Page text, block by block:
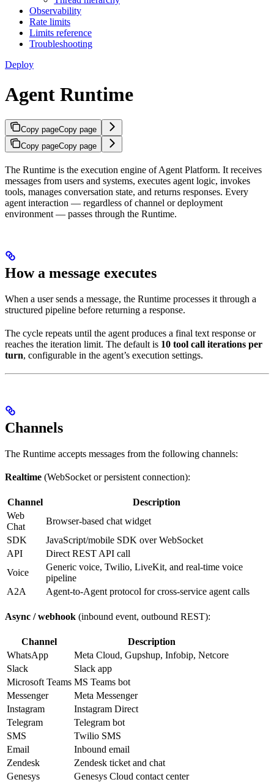
Observability
Rate limits
Limits reference
Troubleshooting
Deploy
Agent Runtime
Copy pageCopy page
Copy pageCopy page
The Runtime is the execution engine of Agent Platform. It receives
messages from users and systems, executes agent logic, invokes
tools, manages conversation state, and returns responses. Every
agent interaction — regardless of channel or deployment
environment — passes through the Runtime.
How a message executes
When a user sends a message, the Runtime processes it through a
structured pipeline before returning a response.
The cycle repeats until the agent produces a final text response or
reaches the iteration limit. The default is 10 tool call iterations per
turn, configurable in the agent’s execution settings.
Channels
The Runtime accepts messages from the following channels:
Realtime (WebSocket or persistent connection):
Channel
Description
Web
Chat
Browser-based chat widget
SDK
JavaScript/mobile SDK over WebSocket
API
Direct REST API call
Voice
Generic voice, Twilio, LiveKit, and real-time voice
pipeline
A2A
Agent-to-Agent protocol for cross-service agent calls
Async / webhook (inbound event, outbound REST):
Channel
Description
WhatsApp
Meta Cloud, Gupshup, Infobip, Netcore
Slack
Slack app
Microsoft Teams MS Teams bot
Messenger
Meta Messenger
Instagram
Instagram Direct
Telegram
Telegram bot
SMS
Twilio SMS
Email
Inbound email
Zendesk
Zendesk ticket and chat
Genesys
Genesys Cloud contact center